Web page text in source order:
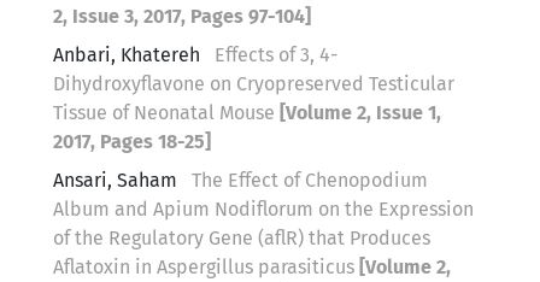
2, Issue 3, 2017, Pages 97-104]
Anbari, Khatereh
Effects of 3, 4-
Dihydroxyflavone on Cryopreserved Testicular
Tissue of Neonatal Mouse [Volume 2, Issue 1,
2017, Pages 18-25]
Ansari, Saham
The Effect of Chenopodium
Album and Apium Nodiflorum on the Expression
of the Regulatory Gene (aflR) that Produces
Aflatoxin in Aspergillus parasiticus [Volume 2,